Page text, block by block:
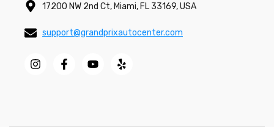
17200 NW 2nd Ct, Miami, FL 33169, USA
support@grandprixautocenter.com